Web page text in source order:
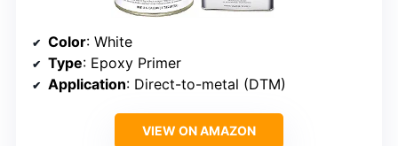
Color: White
Type: Epoxy Primer
Application: Direct-to-metal (DTM)
VIEW ON AMAZON